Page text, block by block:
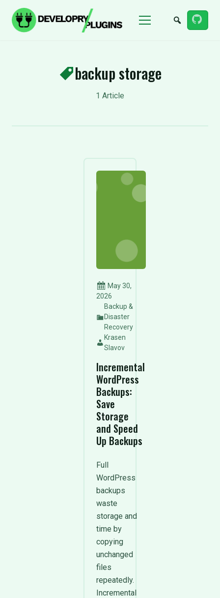
Menu
backup storage
1 Article
May 30,
2026
Backup &
Disaster
Recovery
Krasen
Slavov
Incremental
WordPress
Backups:
Save
Storage
and Speed
Up Backups
Full
WordPress
backups
waste
storage and
time by
copying
unchanged
files
repeatedly.
Incremental